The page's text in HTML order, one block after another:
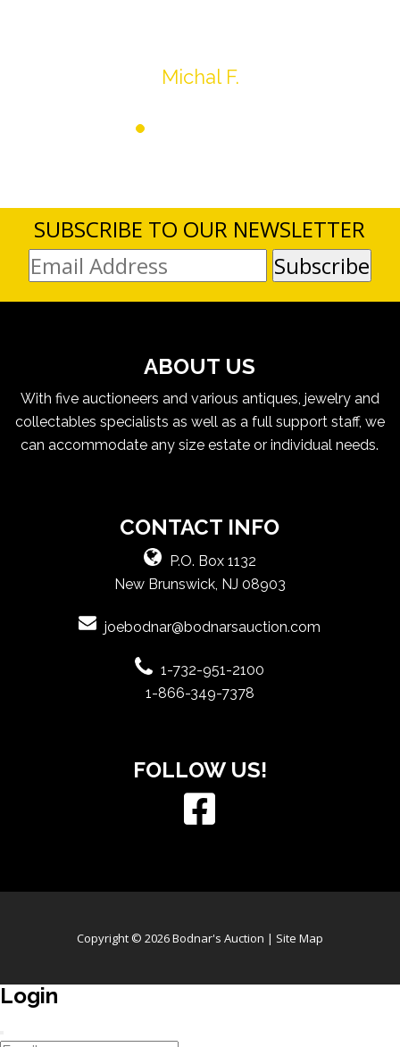
Michal F.
SUBSCRIBE TO OUR NEWSLETTER
ABOUT US
With five auctioneers and various antiques, jewelry and
collectables specialists as well as a full support staff, we
can accommodate any size estate or individual needs.
CONTACT INFO
P.O. Box 1132
New Brunswick, NJ 08903
joebodnar@bodnarsauction.com
1-732-951-2100
1-866-349-7378
FOLLOW US!
Copyright © 2026 Bodnar's Auction | Site Map
Login